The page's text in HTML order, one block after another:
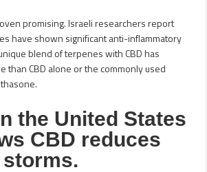
promising. Israeli researchers report
have shown significant anti-inflammatory
blend of terpenes with CBD has
than CBD alone or the commonly used
the United States
CBD reduces